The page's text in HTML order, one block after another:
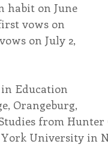
habit on June
vows on
on July 2,
in Education
Orangeburg,
from
University in